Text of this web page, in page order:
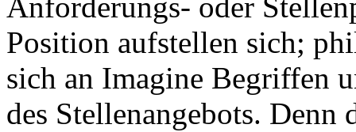
Anforderungs- oder
Position aufstellen sich;
sich an Imagine Begriffen
des Stellenangebots.